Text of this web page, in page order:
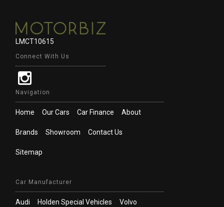
LMCT10615
Connect With Us
Navigation
Home Our Cars Car Finance About
Brands Showroom Contact Us
Sitemap
Car Manufacturer
Audi Holden Special Vehicles Volvo